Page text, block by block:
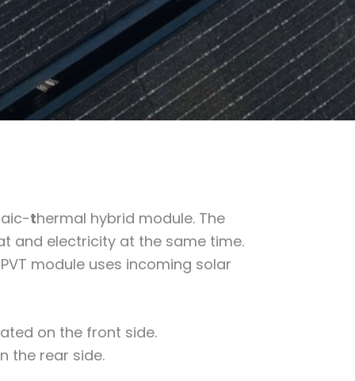
thermal hybrid module. The
and electricity at the same time.
module uses incoming solar
on the front side.
the rear side.